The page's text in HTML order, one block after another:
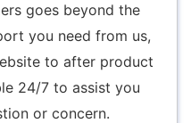
goes beyond the
you need from us,
to after product
24/7 to assist you
or concern.